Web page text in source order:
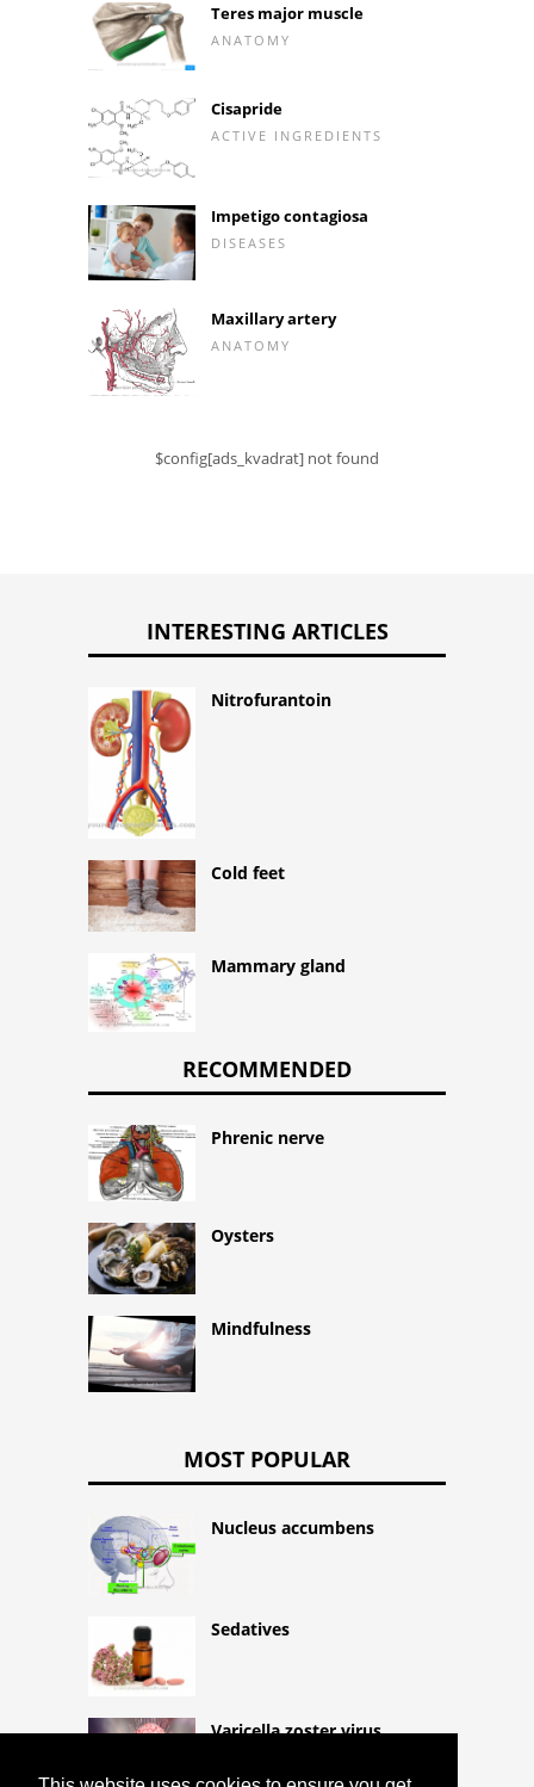
Teres major muscle
ANATOMY
Cisapride
ACTIVE INGREDIENTS
Impetigo contagiosa
DISEASES
Maxillary artery
ANATOMY
$config[ads_kvadrat] not found
INTERESTING ARTICLES
Nitrofurantoin
Cold feet
Mammary gland
RECOMMENDED
Phrenic nerve
Oysters
Mindfulness
MOST POPULAR
Nucleus accumbens
Sedatives
Varicella zoster virus